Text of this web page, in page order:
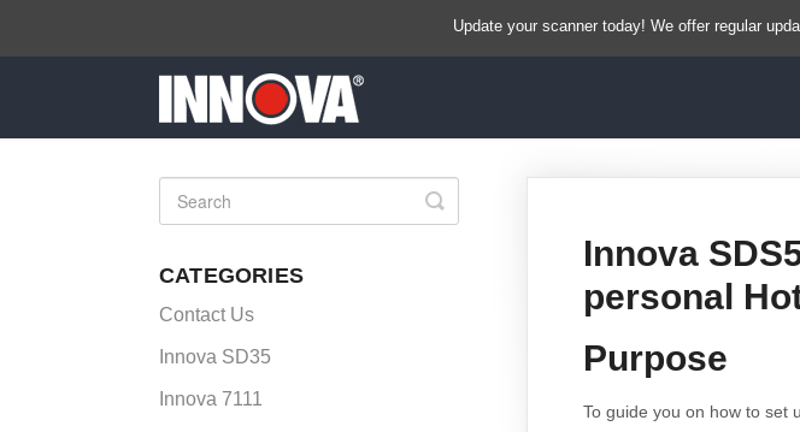
Update your scanner today! We offer regular
Innova
personal
Purpose
To guide you on how to set
Toggle
Search
CATEGORIES
Contact Us
Innova SD35
Innova 7111